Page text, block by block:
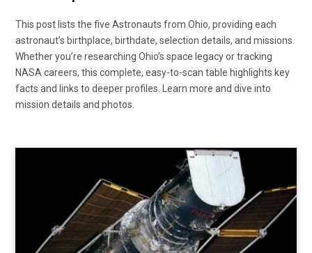
This post lists the five Astronauts from Ohio, providing each
astronaut’s birthplace, birthdate, selection details, and missions.
Whether you’re researching Ohio’s space legacy or tracking
NASA careers, this complete, easy-to-scan table highlights key
facts and links to deeper profiles. Learn more and dive into
mission details and photos.